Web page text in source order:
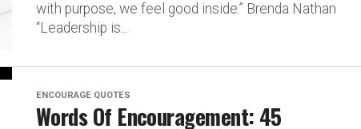
with purpose, we feel good inside.” Brenda Nathan
“Leadership is...
ENCOURAGE QUOTES
Words Of Encouragement: 45